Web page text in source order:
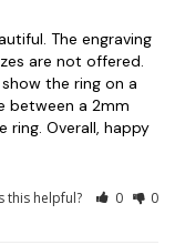
The engraving
are not offered.
the ring on a
between a 2mm
ring. Overall, happy
this helpful? 0 0